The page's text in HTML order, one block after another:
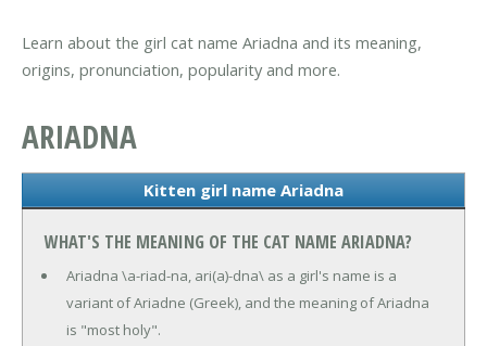
Learn about the girl cat name Ariadna and its meaning,
origins, pronunciation, popularity and more.
ARIADNA
Kitten girl name Ariadna
WHAT'S THE MEANING OF THE CAT NAME ARIADNA?
Ariadna \a-riad-na, ari(a)-dna\ as a girl's name is a
variant of Ariadne (Greek), and the meaning of Ariadna
is "most holy".